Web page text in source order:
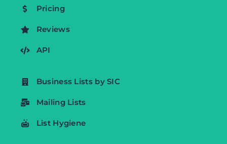
Pricing
Reviews
API
Business Lists by SIC
Mailing Lists
List Hygiene